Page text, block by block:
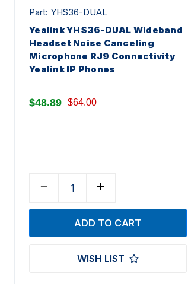
Part: YHS36-DUAL
Yealink YHS36-DUAL Wideband
Headset Noise Canceling
Microphone RJ9 Connectivity
Yealink IP Phones
$48.89 $64.00
WISH LIST